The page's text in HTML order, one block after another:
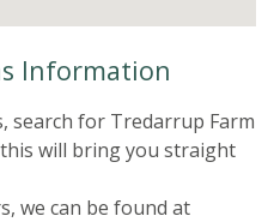
Information
search for Tredarrup Farm
will bring you straight
we can be found at